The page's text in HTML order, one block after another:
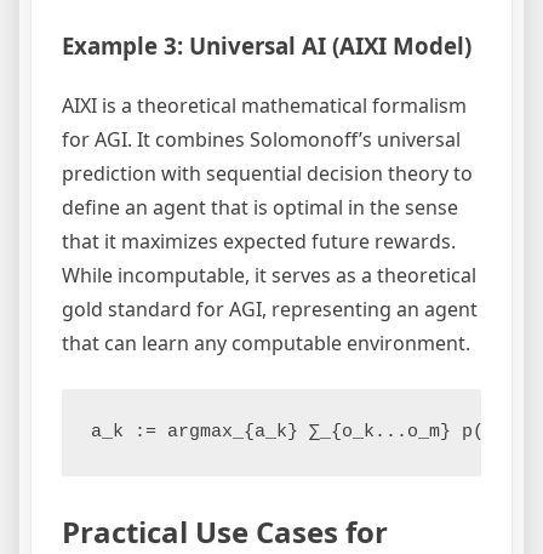
Example 3: Universal AI (AIXI Model)
AIXI is a theoretical mathematical formalism
for AGI. It combines Solomonoff’s universal
prediction with sequential decision theory to
define an agent that is optimal in the sense
that it maximizes expected future rewards.
While incomputable, it serves as a theoretical
gold standard for AGI, representing an agent
that can learn any computable environment.
a_k := argmax_{a_k} ∑_{o_k...o_m}
Practical Use Cases for